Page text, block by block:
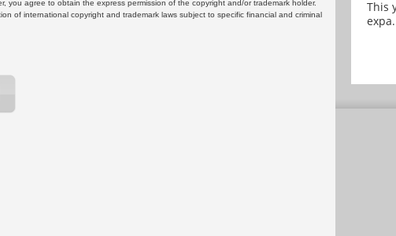
you agree to obtain the express permission of the copyright and/or trademark holder.
of international copyright and trademark laws subject to specific financial and criminal
This